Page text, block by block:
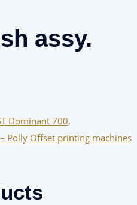
assy.
Dominant 700,
Polly Offset printing machines